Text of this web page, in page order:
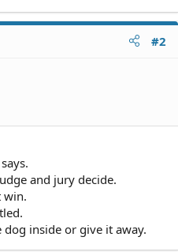
#2
and jury decide.
win.
inside or give it away.